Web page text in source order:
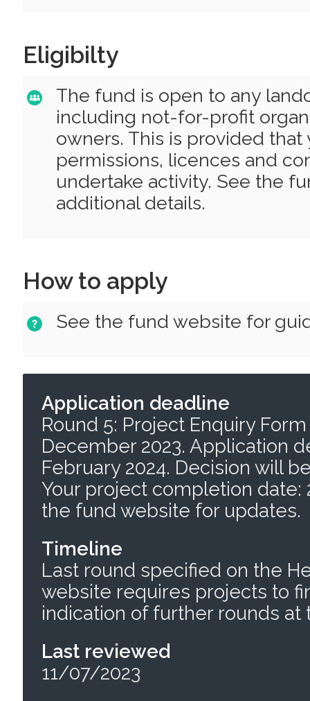
Eligibilty
The fund is open to any
including not-for-profit
owners. This is provided
permissions, licences and
undertake activity. See the
additional details.
How to apply
See the fund website for
Application deadline
Round 5: Project Enquiry
December 2023. Application
February 2024. Decision will
Your project completion date:
the fund website for updates.
Timeline
Last round specified on the
website requires projects to
indication of further rounds at
Last reviewed
11/07/2023